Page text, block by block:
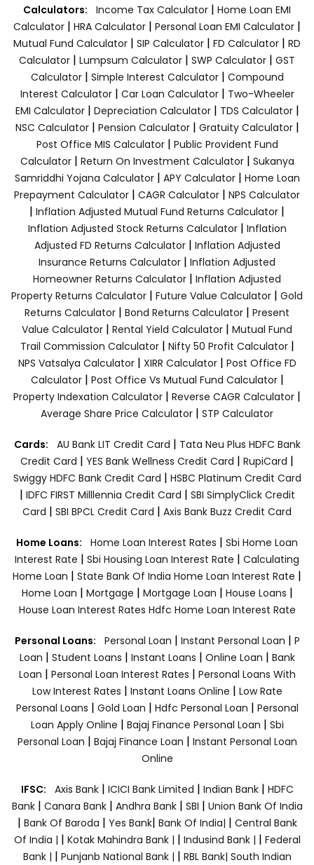
Calculators: Income Tax Calculator | Home Loan EMI
Calculator | HRA Calculator | Personal Loan EMI Calculator |
Mutual Fund Calculator | SIP Calculator | FD Calculator | RD
Calculator | Lumpsum Calculator | SWP Calculator | GST
Calculator| Simple Interest Calculator| Compound
Interest Calculator| Car Loan Calculator| Two-Wheeler
EMI Calculator| Depreciation Calculator| TDS Calculator|
NSC Calculator| Pension Calculator| Gratuity Calculator|
Post Office MIS Calculator| Public Provident Fund
Calculator| Return On Investment Calculator| Sukanya
Samriddhi Yojana Calculator| APY Calculator| Home Loan
Prepayment Calculator | CAGR Calculator | NPS Calculator
| Inflation Adjusted Mutual Fund Returns Calculator |
Inflation Adjusted Stock Returns Calculator| Inflation
Adjusted FD Returns Calculator| Inflation Adjusted
Insurance Returns Calculator | Inflation Adjusted
Homeowner Returns Calculator | Inflation Adjusted
Property Returns Calculator | Future Value Calculator | Gold
Returns Calculator | Bond Returns Calculator | Present
Value Calculator | Rental Yield Calculator | Mutual Fund
Trail Commission Calculator| Nifty 50 Profit Calculator|
NPS Vatsalya Calculator| XIRR Calculator| Post Office FD
Calculator| Post Office Vs Mutual Fund Calculator|
Property Indexation Calculator | Reverse CAGR Calculator |
Average Share Price Calculator | STP Calculator
Cards: AU Bank LIT Credit Card | Tata Neu Plus HDFC Bank
Credit Card | YES Bank Wellness Credit Card | RupiCard |
Swiggy HDFC Bank Credit Card | HSBC Platinum Credit Card
| IDFC FIRST Milllennia Credit Card | SBI SimplyClick Credit
Card | SBI BPCL Credit Card | Axis Bank Buzz Credit Card
Home Loans: Home Loan Interest Rates | Sbi Home Loan
Interest Rate | Sbi Housing Loan Interest Rate | Calculating
Home Loan | State Bank Of India Home Loan Interest Rate |
Home Loan | Mortgage | Mortgage Loan | House Loans |
House Loan Interest Rates Hdfc Home Loan Interest Rate
Personal Loans: Personal Loan | Instant Personal Loan | P
Loan | Student Loans | Instant Loans | Online Loan | Bank
Loan | Personal Loan Interest Rates | Personal Loans With
Low Interest Rates | Instant Loans Online | Low Rate
Personal Loans | Gold Loan | Hdfc Personal Loan | Personal
Loan Apply Online | Bajaj Finance Personal Loan | Sbi
Personal Loan | Bajaj Finance Loan | Instant Personal Loan
Online
IFSC: Axis Bank | ICICI Bank Limited | Indian Bank | HDFC
Bank| Canara Bank | Andhra Bank| SBI | Union Bank Of India
| Bank Of Baroda | Yes Bank| Bank Of India| | Central Bank
Of India | | Kotak Mahindra Bank | | Indusind Bank | | Federal
Bank | | Punjanb National Bank | | RBL Bank| South Indian